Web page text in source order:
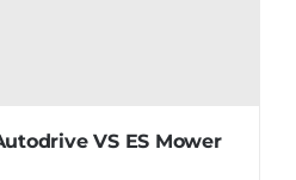
VS ES Mower